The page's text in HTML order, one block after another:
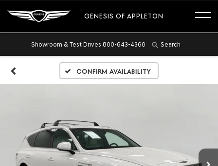
GENESIS OF APPLETON
Showroom & Test Drives 800-643-4360 Search
Confirm Availability